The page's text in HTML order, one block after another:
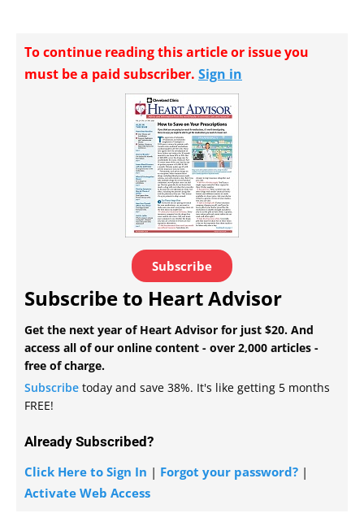
To continue reading this article or issue you
must be a paid subscriber. Sign in
Subscribe
Subscribe to Heart Advisor
Get the next year of Heart Advisor for just $20. And
access all of our online content - over 2,000 articles -
free of charge.
Subscribe today and save 38%. It's like getting 5 months
FREE!
Already Subscribed?
Click Here to Sign In | Forgot your password? |
Activate Web Access